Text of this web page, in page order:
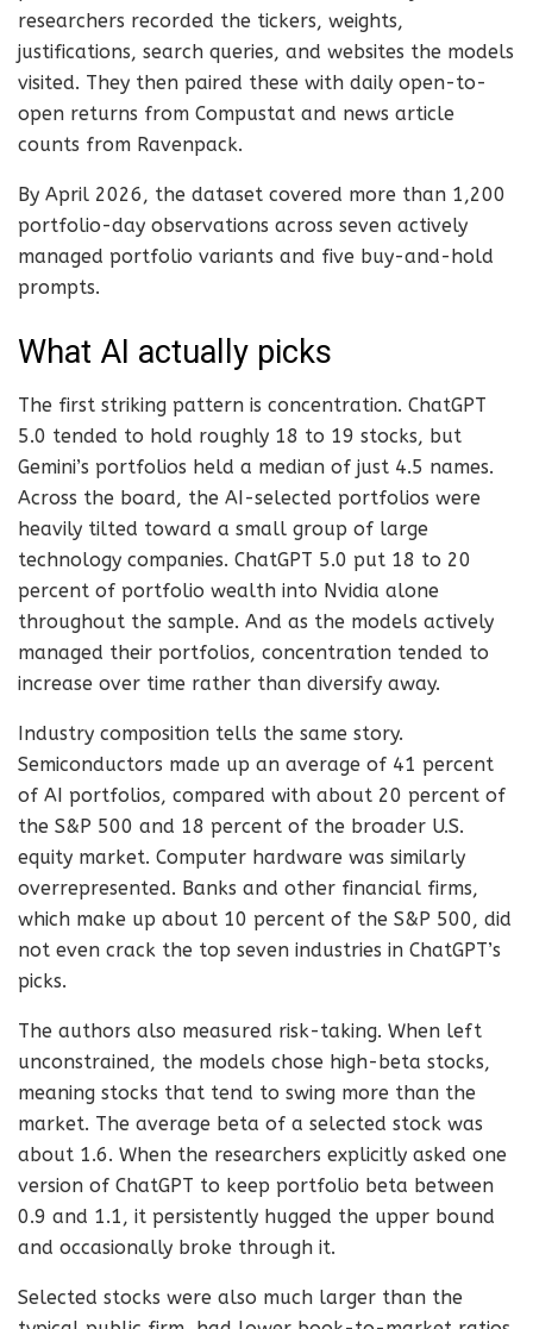
researchers recorded the tickers, weights,
justifications, search queries, and websites the models
visited. They then paired these with daily open-to-
open returns from Compustat and news article
counts from Ravenpack.
By April 2026, the dataset covered more than 1,200
portfolio-day observations across seven actively
managed portfolio variants and five buy-and-hold
prompts.
What AI actually picks
The first striking pattern is concentration. ChatGPT
5.0 tended to hold roughly 18 to 19 stocks, but
Gemini’s portfolios held a median of just 4.5 names.
Across the board, the AI-selected portfolios were
heavily tilted toward a small group of large
technology companies. ChatGPT 5.0 put 18 to 20
percent of portfolio wealth into Nvidia alone
throughout the sample. And as the models actively
managed their portfolios, concentration tended to
increase over time rather than diversify away.
Industry composition tells the same story.
Semiconductors made up an average of 41 percent
of AI portfolios, compared with about 20 percent of
the S&P 500 and 18 percent of the broader U.S.
equity market. Computer hardware was similarly
overrepresented. Banks and other financial firms,
which make up about 10 percent of the S&P 500, did
not even crack the top seven industries in ChatGPT’s
picks.
The authors also measured risk-taking. When left
unconstrained, the models chose high-beta stocks,
meaning stocks that tend to swing more than the
market. The average beta of a selected stock was
about 1.6. When the researchers explicitly asked one
version of ChatGPT to keep portfolio beta between
0.9 and 1.1, it persistently hugged the upper bound
and occasionally broke through it.
Selected stocks were also much larger than the